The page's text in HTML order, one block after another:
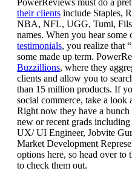
their clients include Staples,
NBA, NFL, UGG, Tumi,
names. When you hear some
testimonials, you realize that
some made up term.
Buzzillions, where they
clients and allow you to
than 15 million products. If
social commerce, take a look
Right now they have a
new or recent grads
UX/ UI Engineer, Jobvite
Market Development
options here, so head over to
to check them out.